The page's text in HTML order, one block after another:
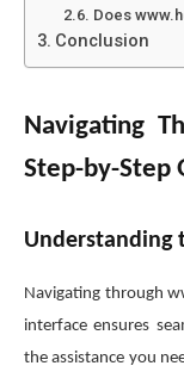
Does
Conclusion
Navigating
Step-by-Step
Understanding
Navigating through
interface ensures
the assistance you